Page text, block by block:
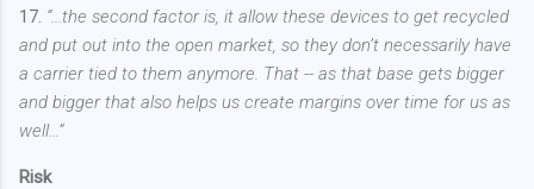
17. “...the second factor is, it allow these devices to get recycled
and put out into the open market, so they don’t necessarily have
a carrier tied to them anymore. That -- as that base gets bigger
and bigger that also helps us create margins over time for us as
well…”
Risk